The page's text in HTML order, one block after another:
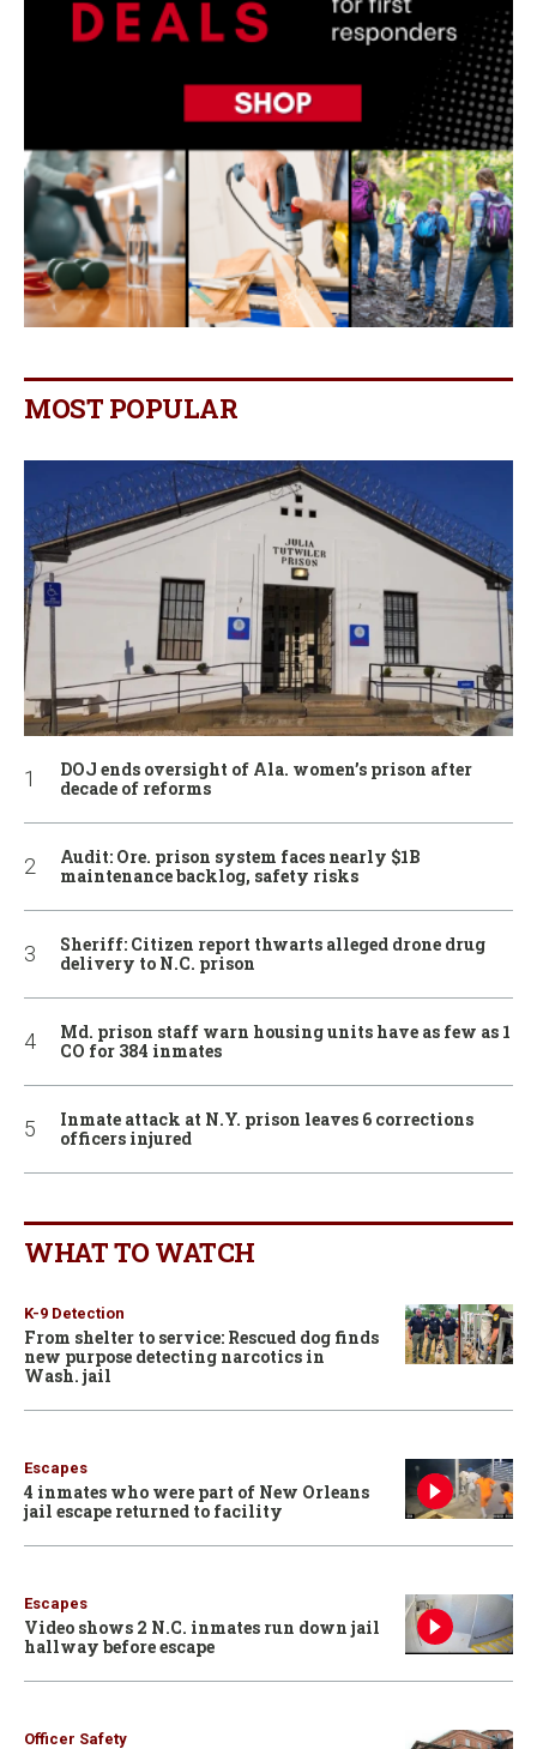
MOST POPULAR
DOJ ends oversight of Ala. women’s prison after
decade of reforms
Audit: Ore. prison system faces nearly $1B
maintenance backlog, safety risks
Sheriff: Citizen report thwarts alleged drone drug
delivery to N.C. prison
Md. prison staff warn housing units have as few as 1
CO for 384 inmates
Inmate attack at N.Y. prison leaves 6 corrections
officers injured
WHAT TO WATCH
K-9 Detection
From shelter to service: Rescued dog finds
new purpose detecting narcotics in
Wash. jail
Escapes
4 inmates who were part of New Orleans
jail escape returned to facility
Escapes
Video shows 2 N.C. inmates run down jail
hallway before escape
Officer Safety